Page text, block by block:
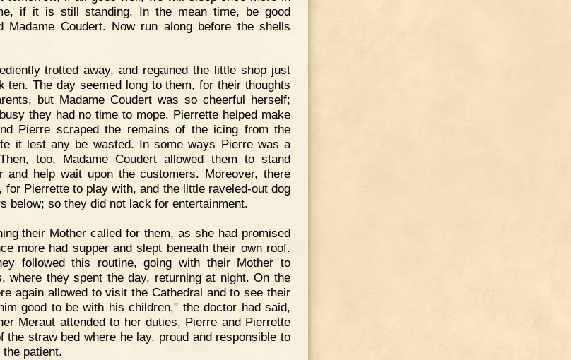
if it is still standing. In the mean time, be good
Madame Coudert. Now run along before the shells
trotted away, and regained the little shop just
ten. The day seemed long to them, for their thoughts
but Madame Coudert was so cheerful herself;
they had no time to mope. Pierrette helped make
Pierre scraped the remains of the icing from the
it lest any be wasted. In some ways Pierre was a
too, Madame Coudert allowed them to stand
and help wait upon the customers. Moreover, there
for Pierrette to play with, and the little raveled-out dog
below; so they did not lack for entertainment.
their Mother called for them, as she had promised
more had supper and slept beneath their own roof.
followed this routine, going with their Mother to
where they spent the day, returning at night. On the
again allowed to visit the Cathedral and to see their
good to be with his children," the doctor had said,
Meraut attended to her duties, Pierre and Pierrette
the straw bed where he lay, proud and responsible to
patient.